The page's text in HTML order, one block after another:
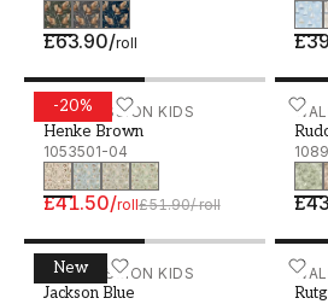
£63.90/roll
-20%
WALLPASSION KIDS
Henke Brown
1053501-04
£41.50/roll£51.90/roll
Henke Brown - 1053501-04
New
WALLPASSION KIDS
Jackson Blue
Jackson Blue - 1115001-01